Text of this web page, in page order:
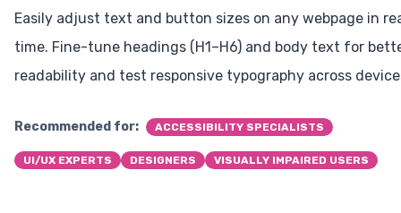
Easily adjust text and button sizes on any webpage in
time. Fine-tune headings (H1–H6) and body text for
readability and test responsive typography across
Recommended for: ACCESSIBILITY SPECIALISTS
UI/UX EXPERTS DESIGNERS VISUALLY IMPAIRED USERS